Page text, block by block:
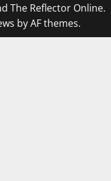
The Reflector Online.
by AF themes.